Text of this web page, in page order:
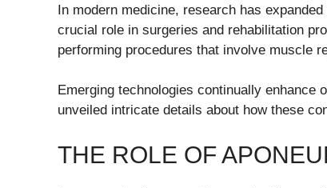
In modern medicine, research has
crucial role in surgeries and rehabilitation
performing procedures that involve muscle
Emerging technologies continually
unveiled intricate details about how these
THE ROLE OF